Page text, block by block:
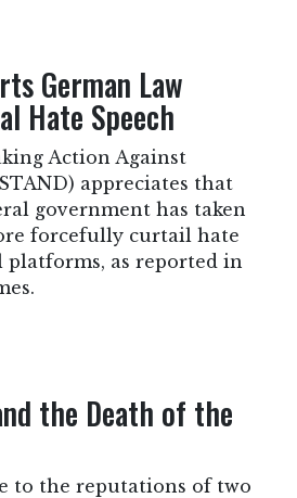
German Law
Hate Speech
Action Against
appreciates that
government has taken
forcefully curtail hate
platforms, as reported in
the Death of the
to the reputations of two